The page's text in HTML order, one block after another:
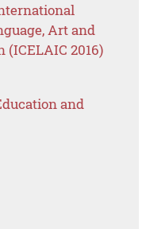
Art and
2016)
and